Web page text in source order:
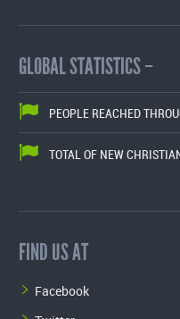
GLOBAL STATISTICS –
PEOPLE REACHED
TOTAL OF NEW
FIND US AT
Facebook